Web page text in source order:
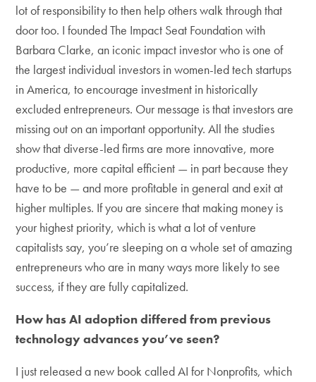
lot of responsibility to then help others walk through that
door too. I founded The Impact Seat Foundation with
Barbara Clarke, an iconic impact investor who is one of
the largest individual investors in women-led tech startups
in America, to encourage investment in historically
excluded entrepreneurs. Our message is that investors are
missing out on an important opportunity. All the studies
show that diverse-led firms are more innovative, more
productive, more capital efficient — in part because they
have to be — and more profitable in general and exit at
higher multiples. If you are sincere that making money is
your highest priority, which is what a lot of venture
capitalists say, you’re sleeping on a whole set of amazing
entrepreneurs who are in many ways more likely to see
success, if they are fully capitalized.
How has AI adoption differed from previous
technology advances you’ve seen?
I just released a new book called AI for Nonprofits, which